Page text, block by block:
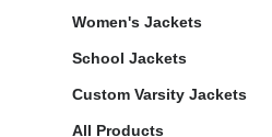
Women's Jackets
School Jackets
Custom Varsity Jackets
All Products